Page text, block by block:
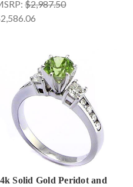
$2,987.50
Solid Gold Peridot and